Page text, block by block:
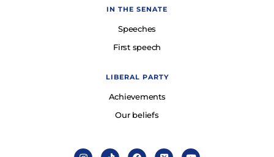
IN THE SENATE
Speeches
First speech
LIBERAL PARTY
Achievements
Our beliefs